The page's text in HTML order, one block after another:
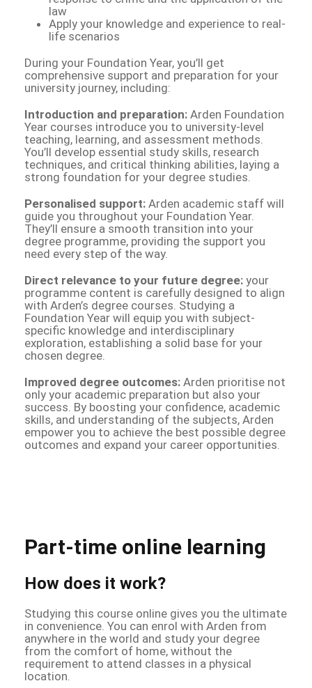
law
Apply your knowledge and experience to real-
life scenarios
During your Foundation Year, you’ll get
comprehensive support and preparation for your
university journey, including:
Introduction and preparation: Arden Foundation
Year courses introduce you to university-level
teaching, learning, and assessment methods.
You’ll develop essential study skills, research
techniques, and critical thinking abilities, laying a
strong foundation for your degree studies.
Personalised support: Arden academic staff will
guide you throughout your Foundation Year.
They’ll ensure a smooth transition into your
degree programme, providing the support you
need every step of the way.
Direct relevance to your future degree: your
programme content is carefully designed to align
with Arden’s degree courses. Studying a
Foundation Year will equip you with subject-
specific knowledge and interdisciplinary
exploration, establishing a solid base for your
chosen degree.
Improved degree outcomes: Arden prioritise not
only your academic preparation but also your
success. By boosting your confidence, academic
skills, and understanding of the subjects, Arden
empower you to achieve the best possible degree
outcomes and expand your career opportunities.
Part-time online learning
How does it work?
Studying this course online gives you the ultimate
in convenience. You can enrol with Arden from
anywhere in the world and study your degree
from the comfort of home, without the
requirement to attend classes in a physical
location.